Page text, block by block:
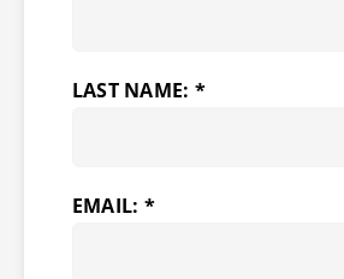
LAST NAME: *
EMAIL: *